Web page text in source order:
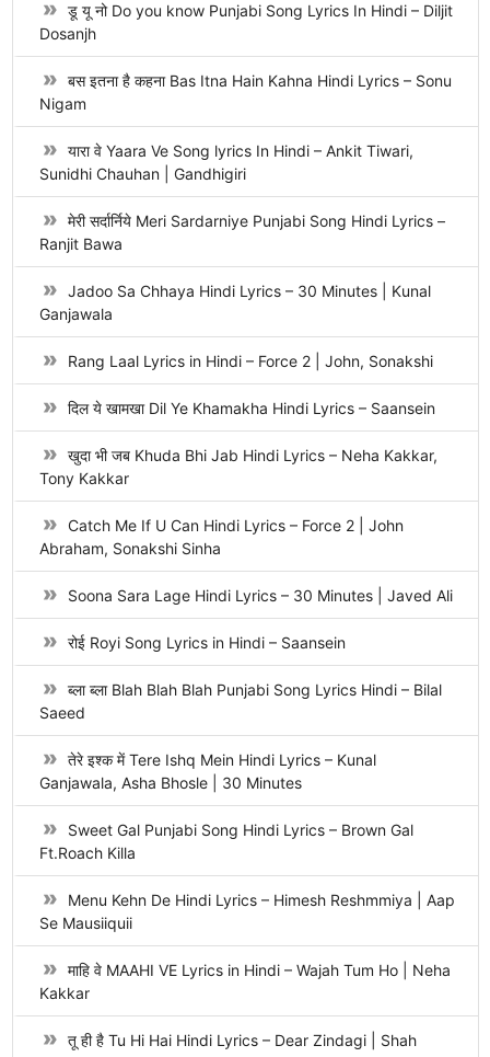
डू यू नो Do you know Punjabi Song Lyrics In Hindi – Diljit
Dosanjh
बस इतना है कहना Bas Itna Hain Kahna Hindi Lyrics – Sonu
Nigam
यारा वे Yaara Ve Song lyrics In Hindi – Ankit Tiwari,
Sunidhi Chauhan | Gandhigiri
मेरी सर्दार्निये Meri Sardarniye Punjabi Song Hindi Lyrics –
Ranjit Bawa
Jadoo Sa Chhaya Hindi Lyrics – 30 Minutes | Kunal
Ganjawala
Rang Laal Lyrics in Hindi – Force 2 | John, Sonakshi
दिल ये खामखा Dil Ye Khamakha Hindi Lyrics – Saansein
खुदा भी जब Khuda Bhi Jab Hindi Lyrics – Neha Kakkar,
Tony Kakkar
Catch Me If U Can Hindi Lyrics – Force 2 | John
Abraham, Sonakshi Sinha
Soona Sara Lage Hindi Lyrics – 30 Minutes | Javed Ali
रोई Royi Song Lyrics in Hindi – Saansein
ब्ला ब्ला Blah Blah Blah Punjabi Song Lyrics Hindi – Bilal
Saeed
तेरे इश्क में Tere Ishq Mein Hindi Lyrics – Kunal
Ganjawala, Asha Bhosle | 30 Minutes
Sweet Gal Punjabi Song Hindi Lyrics – Brown Gal
Ft.Roach Killa
Menu Kehn De Hindi Lyrics – Himesh Reshmmiya | Aap
Se Mausiiquii
माहि वे MAAHI VE Lyrics in Hindi – Wajah Tum Ho | Neha
Kakkar
तू ही है Tu Hi Hai Hindi Lyrics – Dear Zindagi | Shah